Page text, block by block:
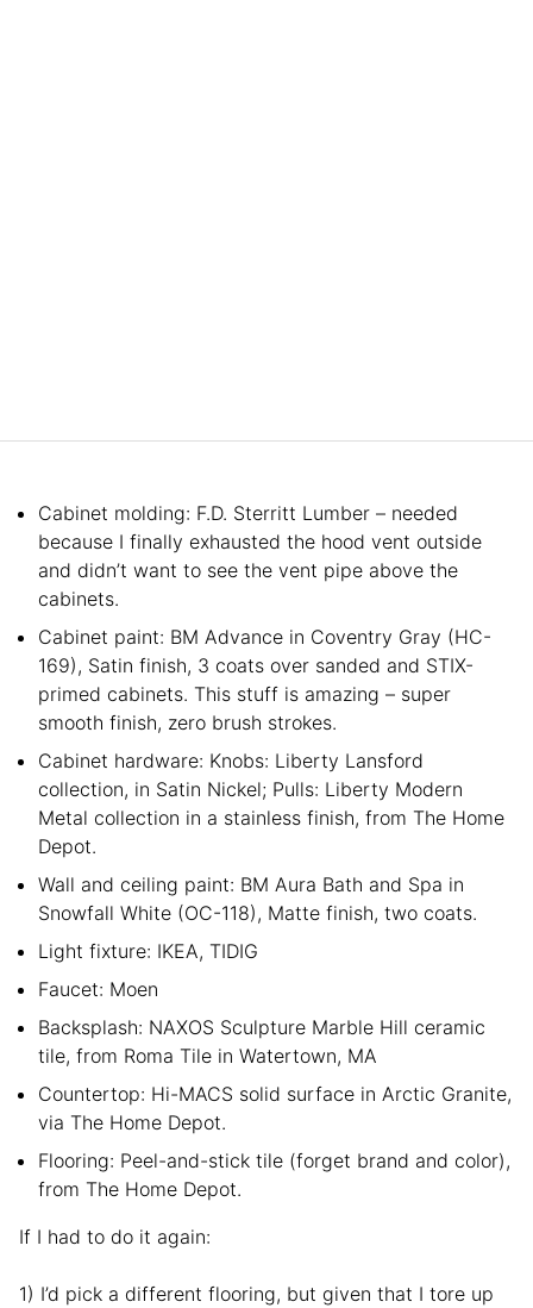
Cabinet molding: F.D. Sterritt Lumber – needed
because I finally exhausted the hood vent outside
and didn’t want to see the vent pipe above the
cabinets.
Cabinet paint: BM Advance in Coventry Gray (HC-
169), Satin finish, 3 coats over sanded and STIX-
primed cabinets. This stuff is amazing – super
smooth finish, zero brush strokes.
Cabinet hardware: Knobs: Liberty Lansford
collection, in Satin Nickel; Pulls: Liberty Modern
Metal collection in a stainless finish, from The Home
Depot.
Wall and ceiling paint: BM Aura Bath and Spa in
Snowfall White (OC-118), Matte finish, two coats.
Light fixture: IKEA, TIDIG
Faucet: Moen
Backsplash: NAXOS Sculpture Marble Hill ceramic
tile, from Roma Tile in Watertown, MA
Countertop: Hi-MACS solid surface in Arctic Granite,
via The Home Depot.
Flooring: Peel-and-stick tile (forget brand and color),
from The Home Depot.
If I had to do it again:
1) I’d pick a different flooring, but given that I tore up